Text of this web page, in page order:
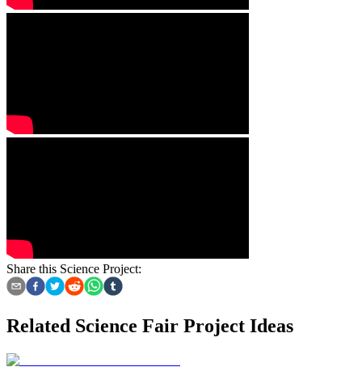
Share this Science Project:
Related Science Fair Project Ideas